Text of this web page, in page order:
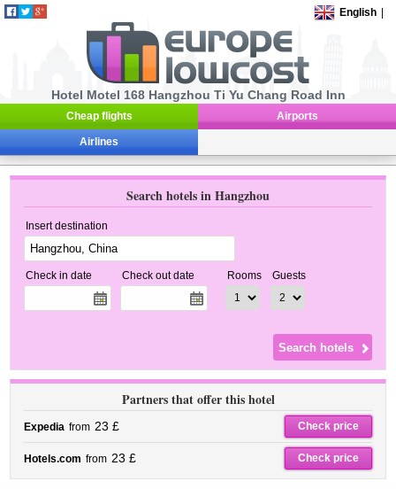
English
Hotel Motel 168 Hangzhou Ti Yu Chang Road Inn
Cheap flights Airports
Airlines
Search hotels in Hangzhou
Insert destination
Check in date Check out date Rooms Guests
Partners that offer this hotel
Expedia from 23 £ Check price
Hotels.com from 23 £ Check price